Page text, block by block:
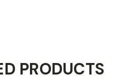
PRODUCTS